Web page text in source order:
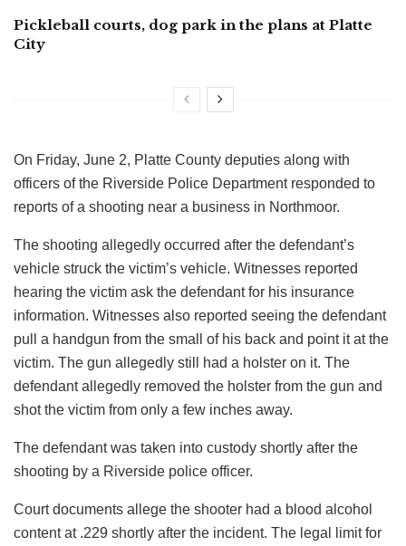
Pickleball courts, dog park in the plans at Platte
City
On Friday, June 2, Platte County deputies along with
officers of the Riverside Police Department responded to
reports of a shooting near a business in Northmoor.
The shooting allegedly occurred after the defendant’s
vehicle struck the victim’s vehicle. Witnesses reported
hearing the victim ask the defendant for his insurance
information. Witnesses also reported seeing the defendant
pull a handgun from the small of his back and point it at the
victim. The gun allegedly still had a holster on it. The
defendant allegedly removed the holster from the gun and
shot the victim from only a few inches away.
The defendant was taken into custody shortly after the
shooting by a Riverside police officer.
Court documents allege the shooter had a blood alcohol
content at .229 shortly after the incident. The legal limit for